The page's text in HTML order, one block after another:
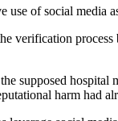
of social
verification
supposed
harm had